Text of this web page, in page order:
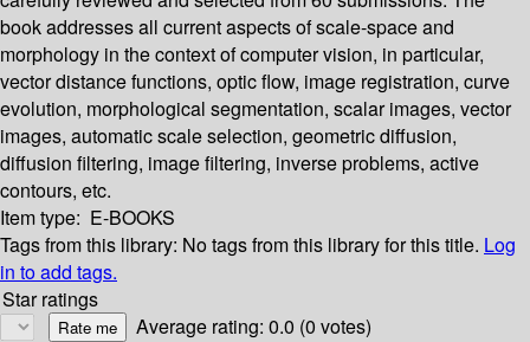
book addresses all current aspects of scale-space and
morphology in the context of computer vision, in particular,
vector distance functions, optic flow, image registration, curve
evolution, morphological segmentation, scalar images, vector
images, automatic scale selection, geometric diffusion,
diffusion filtering, image filtering, inverse problems, active
contours, etc.
Item type: E-BOOKS
Tags from this library: No tags from this library for this title. Log
in to add tags.
Star ratings
Average rating: 0.0 (0 votes)